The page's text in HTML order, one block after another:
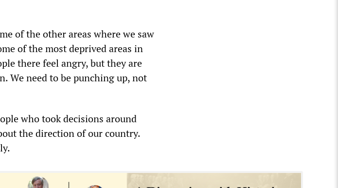
of the other areas where we saw
of the most deprived areas in
there feel angry, but they are
We need to be punching up, not
who took decisions around
the direction of our country.